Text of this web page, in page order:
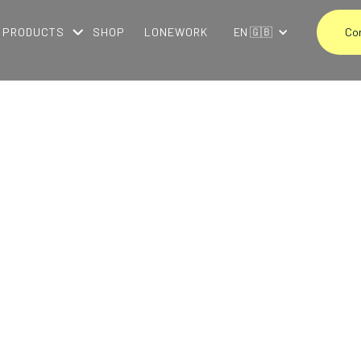
PRODUCTS SHOP LONEWORK EN 🇬🇧